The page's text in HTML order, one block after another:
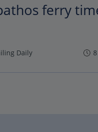
ferry
Daily